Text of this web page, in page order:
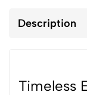
Description
Timeless